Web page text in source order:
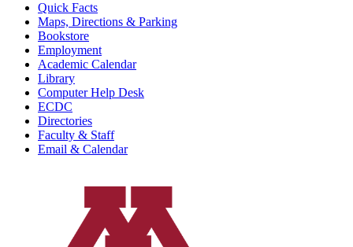
Quick Facts
Maps, Directions & Parking
Bookstore
Employment
Academic Calendar
Library
Computer Help Desk
ECDC
Directories
Faculty & Staff
Email & Calendar